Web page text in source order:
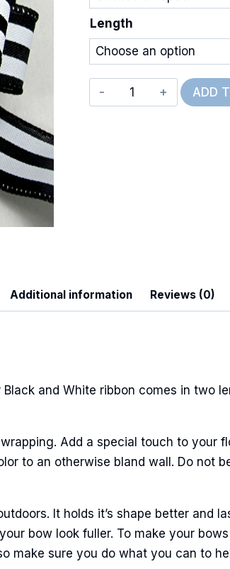
Length
Wired
Cabana
ADD
Additional information Reviews (0)
and White ribbon comes in two
Add a special touch to your
to an otherwise bland wall. Do not
It holds it’s shape better and
bow look fuller. To make your
make sure you do what you can to